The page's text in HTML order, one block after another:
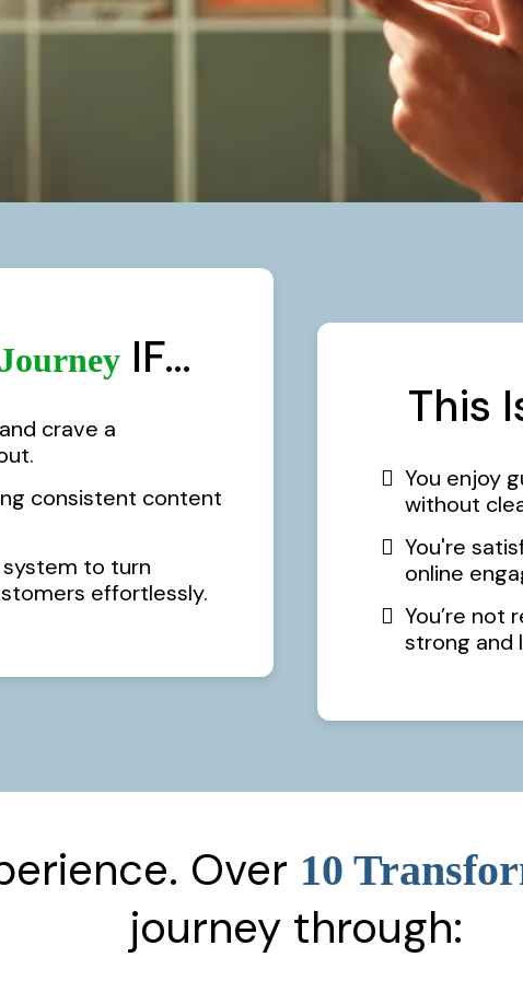
Journey IF…
crave a
consistent content
to turn
effortlessly.
This
You enjoy
without
You're
online
You’re not
strong and
Over 10
journey through: